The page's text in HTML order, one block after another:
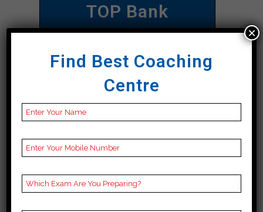
TOP Bank
COACHING IN
Sarangarh
Bilaigarh
Address
Kalibadi School, beside
SBI atm, Nehru Nagar,
Budhapara, Sarangarh
Bilaigarh, Sarangarh
Find Best Coaching
Centre
×